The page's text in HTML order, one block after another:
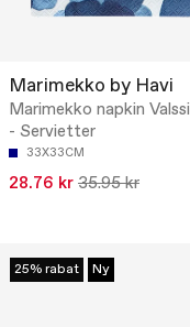
Marimekko by Havi
Marimekko napkin Valssi
- Servietter
33X33CM
28.76 kr 35.95 kr
25% rabat Ny